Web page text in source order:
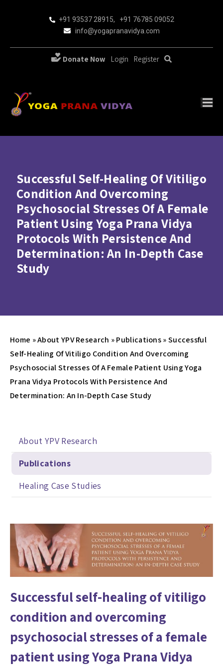
+91 93537 28915, +91 76785 09052
info@yogapranavidya.com
Donate Now Login Register
Successful Self-Healing Of Vitiligo
Condition And Overcoming
Psychosocial Stresses Of A Female
Patient Using Yoga Prana Vidya
Protocols With Persistence And
Determination: An In-Depth Case
Study
Home »About YPV Research »Publications»Successful
Self-Healing Of Vitiligo Condition And Overcoming
Psychosocial Stresses Of A Female Patient Using Yoga
Prana Vidya Protocols With Persistence And
Determination: An In-Depth Case Study
About YPV Research
Publications
Healing Case Studies
Successful self-healing of vitiligo
condition and overcoming
psychosocial stresses of a female
patient using Yoga Prana Vidya